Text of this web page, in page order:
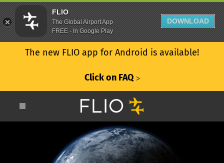
The new FLIO app for Android is available!
Click on FAQ ᐳ
FLIO
The Global Airport App
FREE - In Google Play
DOWNLOAD